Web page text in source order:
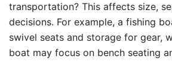
transportation? This affects size,
decisions. For example, a fishing
swivel seats and storage for gear,
boat may focus on bench seating